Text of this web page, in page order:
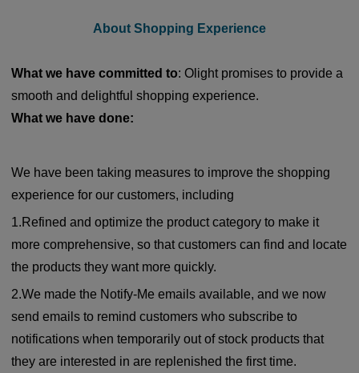
About Shopping Experience
What we have committed to: Olight promises to provide a
smooth and delightful shopping experience.
What we have done:
We have been taking measures to improve the shopping
experience for our customers, including
1.Refined and optimize the product category to make it
more comprehensive, so that customers can find and locate
the products they want more quickly.
2.We made the Notify-Me emails available, and we now
send emails to remind customers who subscribe to
notifications when temporarily out of stock products that
they are interested in are replenished the first time.